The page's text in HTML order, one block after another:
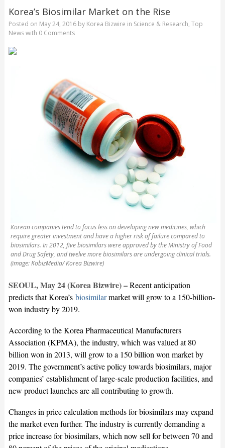
Korea’s Biosimilar Market on the Rise
Posted on May 24, 2016by Korea Bizwire in Science & Research, Top
Newswith 0 Comments
Korean companies tend to focus less on developing new medicines, which
require greater investment and have a higher risk of failure compared to
biosimilars. In 2012, five biosimilars were approved by the Ministry of Food
and Drug Safety, and twelve more biosimilars are undergoing clinical trials.
(image: KobizMedia/ Korea Bizwire)
SEOUL, May 24 (Korea Bizwire) –Recent anticipation
predicts that Korea’s biosimilarmarket will grow to a 150-billion-
won industry by 2019.
According to the Korea Pharmaceutical Manufacturers
Association (KPMA), the industry, which was valued at 80
billion won in 2013, will grow to a 150 billion won market by
2019. The government’s active policy towards biosimilars, major
companies’ establishment of large-scale production facilities, and
new product launches are all contributing to growth.
Changes in price calculation methods for biosimilars may expand
the market even further. The industry is currently demanding a
price increase for biosimilars, which now sell for between 70 and